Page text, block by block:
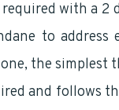
required with a
to address
the
and follows